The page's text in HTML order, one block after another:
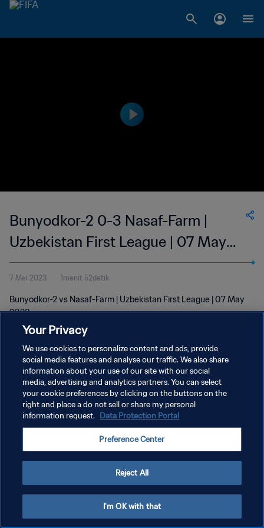
Bunyodkor-2 0-3 Nasaf-Farm |
Uzbekistan First League | 07 May
2023
7 Mei 2023 1menit 52detik
Bunyodkor-2 vs Nasaf-Farm | Uzbekistan First League | 07 May
2023
KEBIJAKAN PRIVASI
SYARAT DAN KETENTUAN
ATUR PREFERENSI KUKI
Your Privacy
We use cookies to personalize content and ads, provide
social media features and analyse our traffic. We also share
information about your use of our site with our social
media, advertising and analytics partners. You can select
your cookie preferences by clicking on the buttons on the
right and place a do not sell or share my personal
information request. Data Protection Portal
Preference Center
Reject All
I'm OK with that